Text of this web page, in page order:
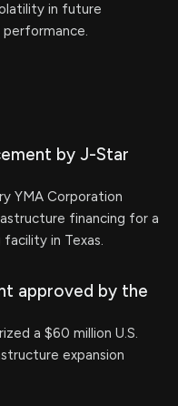
in future
performance.
by J-Star
YMA Corporation
financing for a
in Texas.
approved by the
a $60 million U.S.
expansion